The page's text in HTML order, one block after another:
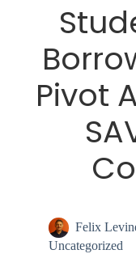
Pivot
Felix
Uncategorized